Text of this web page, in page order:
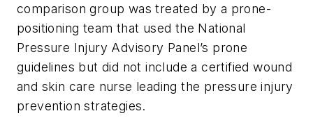
comparison group was treated by a prone-
positioning team that used the National
Pressure Injury Advisory Panel’s prone
guidelines but did not include a certified wound
and skin care nurse leading the pressure injury
prevention strategies.